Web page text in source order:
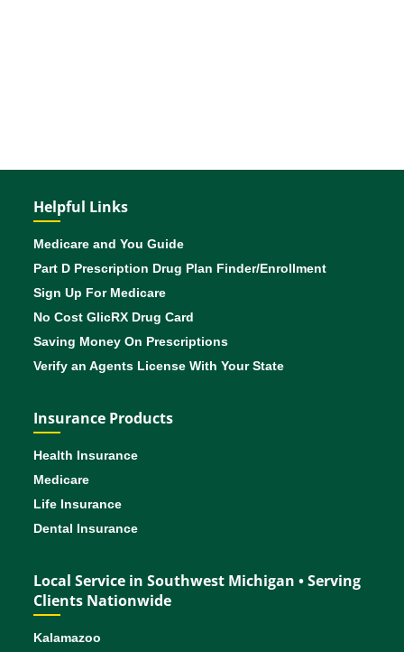
Helpful Links
Medicare and You Guide
Part D Prescription Drug Plan Finder/Enrollment
Sign Up For Medicare
No Cost GlicRX Drug Card
Saving Money On Prescriptions
Verify an Agents License With Your State
Insurance Products
Health Insurance
Medicare
Life Insurance
Dental Insurance
Local Service in Southwest Michigan • Serving
Clients Nationwide
Kalamazoo